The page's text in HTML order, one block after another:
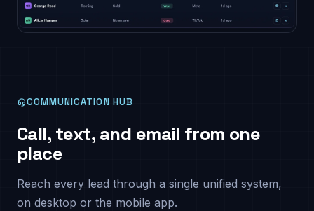
COMMUNICATION HUB
Call, text, and email from one
place
Reach every lead through a single unified system,
on desktop or the mobile app.